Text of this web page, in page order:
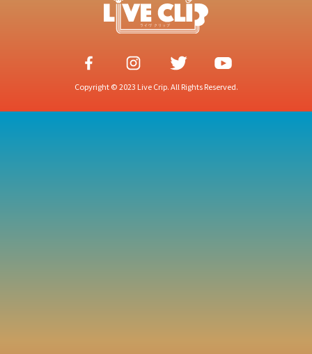
Copyright © 2023 Live Crip. All Rights Reserved.